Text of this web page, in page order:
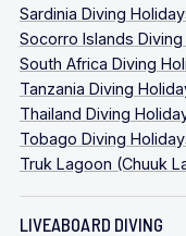
Sardinia Diving
Socorro Islands
South Africa Diving
Tanzania Diving
Thailand Diving
Tobago Diving
Truk Lagoon (Chuuk
LIVEABOARD DIVING